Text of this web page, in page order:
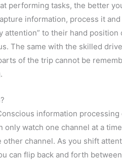
performing tasks, the better
information, process it
attention” to their hand
The same with the skilled
of the trip cannot be
information
only watch one channel at a
channel. As you shift
can flip back and forth